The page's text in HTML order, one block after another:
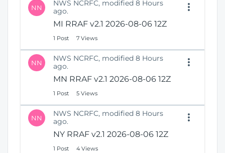
NN
NWS NCRFC, modified 8 Hours
ago.
MI RRAF v2.1 2026-08-06 12Z
1 Post 7 Views
NN
NWS NCRFC, modified 8 Hours
ago.
MN RRAF v2.1 2026-08-06 12Z
1 Post 5 Views
NN
NWS NCRFC, modified 8 Hours
ago.
NY RRAF v2.1 2026-08-06 12Z
1 Post 4 Views